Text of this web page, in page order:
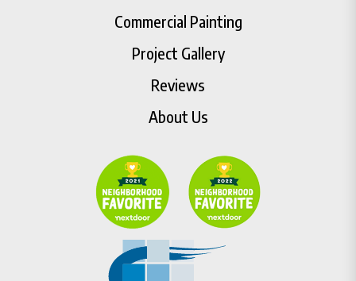
Commercial Painting
Project Gallery
Reviews
About Us